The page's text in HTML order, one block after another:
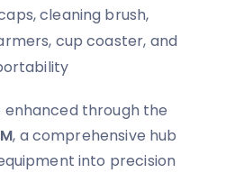
cleaning brush,
cup coaster, and
enhanced through the
, a comprehensive hub
into precision